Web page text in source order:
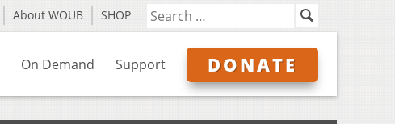
About WOUB SHOP
On Demand Support DONATE